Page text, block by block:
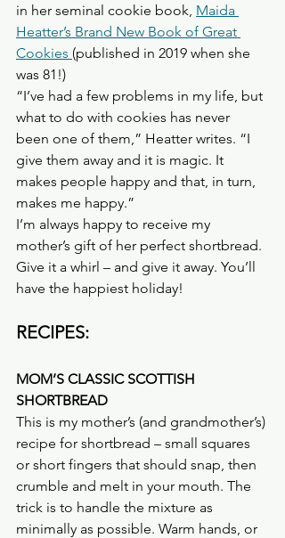
in her seminal cookie book, Maida
Heatter’s Brand New Book of Great
Cookies (published in 2019 when she
was 81!)
“I’ve had a few problems in my life, but
what to do with cookies has never
been one of them,” Heatter writes. “I
give them away and it is magic. It
makes people happy and that, in turn,
makes me happy.”
I’m always happy to receive my
mother’s gift of her perfect shortbread.
Give it a whirl – and give it away. You’ll
have the happiest holiday!
RECIPES:
MOM’S CLASSIC SCOTTISH
SHORTBREAD
This is my mother’s (and grandmother’s)
recipe for shortbread – small squares
or short fingers that should snap, then
crumble and melt in your mouth. The
trick is to handle the mixture as
minimally as possible. Warm hands, or